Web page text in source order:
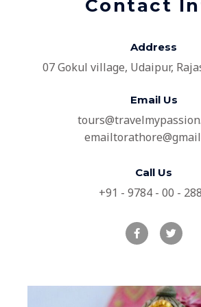
Contact
Address​
07 Gokul village, Udaipur,
Email Us
Call Us
+91 - 9784 - 00 -
F
a
c
o
k
T
w
i
r